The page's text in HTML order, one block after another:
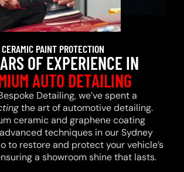
CERAMIC PAINT PROTECTION
OF EXPERIENCE IN
AUTO DETAILING
Detailing, we’ve spent a
the art of automotive detailing.
ceramic and graphene coating
techniques in our Sydney
to restore and protect your vehicle’s
a showroom shine that lasts.